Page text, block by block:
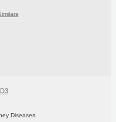
Diseases